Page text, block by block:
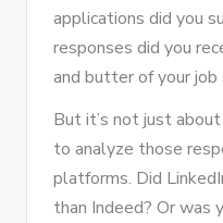
applications did you
responses did you
and butter of your job
But it’s not just
to analyze those
platforms. Did
than Indeed? Or